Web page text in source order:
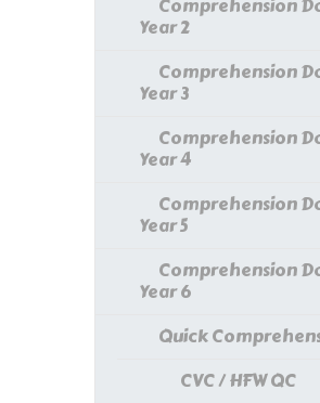
Comprehension
Year 2
Comprehension
Year 3
Comprehension
Year 4
Comprehension
Year 5
Comprehension
Year 6
Quick
CVC / HFW QC